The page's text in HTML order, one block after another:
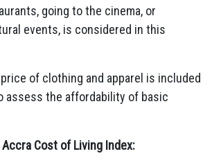
going to the cinema, or
events, is considered in this
price of clothing and apparel is included
assess the affordability of basic
Cost of Living Index: